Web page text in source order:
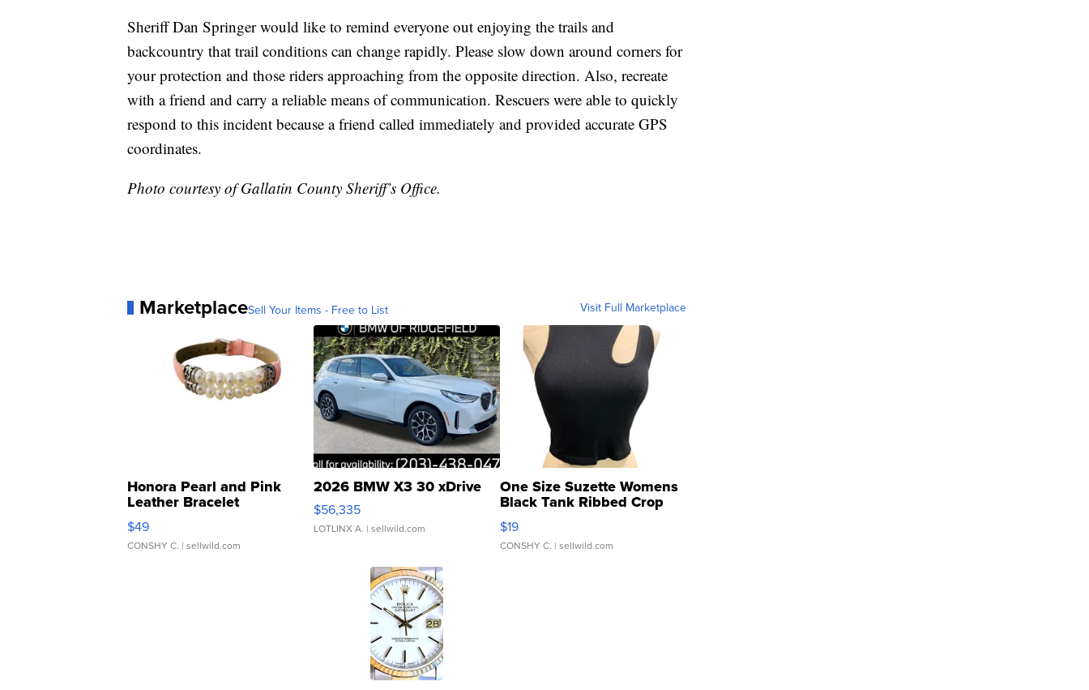
Sheriff Dan Springer would like to remind everyone out enjoying the trails and
backcountry that trail conditions can change rapidly. Please slow down around corners for
your protection and those riders approaching from the opposite direction. Also, recreate
with a friend and carry a reliable means of communication. Rescuers were able to quickly
respond to this incident because a friend called immediately and provided accurate GPS
coordinates.
Photo courtesy of Gallatin County Sheriff’s Office.
MarketplaceSell Your Items - Free to List Visit Full Marketplace
Honora Pearl and Pink
Leather Bracelet
Adjustable Buckle Clo...
$49
CONSHY C. | sellwild.com
2026 BMW X3 30 xDrive
$56,335
LOTLINX A. | sellwild.com
One Size Suzette Womens
Black Tank Ribbed Crop
Asymmetrical ...
$19
CONSHY C. | sellwild.com